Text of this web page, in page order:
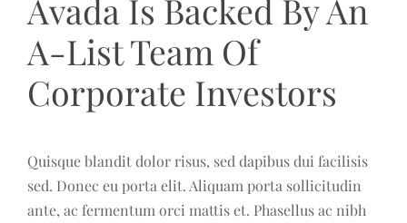
Avada Is Backed By An
A-List Team Of
Corporate Investors
Quisque blandit dolor risus, sed dapibus dui facilisis
sed. Donec eu porta elit. Aliquam porta sollicitudin
ante, ac fermentum orci mattis et. Phasellus ac nibh